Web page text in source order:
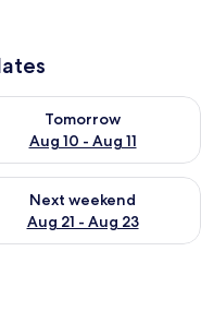
10
Tomorrow
Aug 10 - Aug 11
availability for
14 - Aug 16
Next weekend
Aug 21 - Aug 23
availability for next